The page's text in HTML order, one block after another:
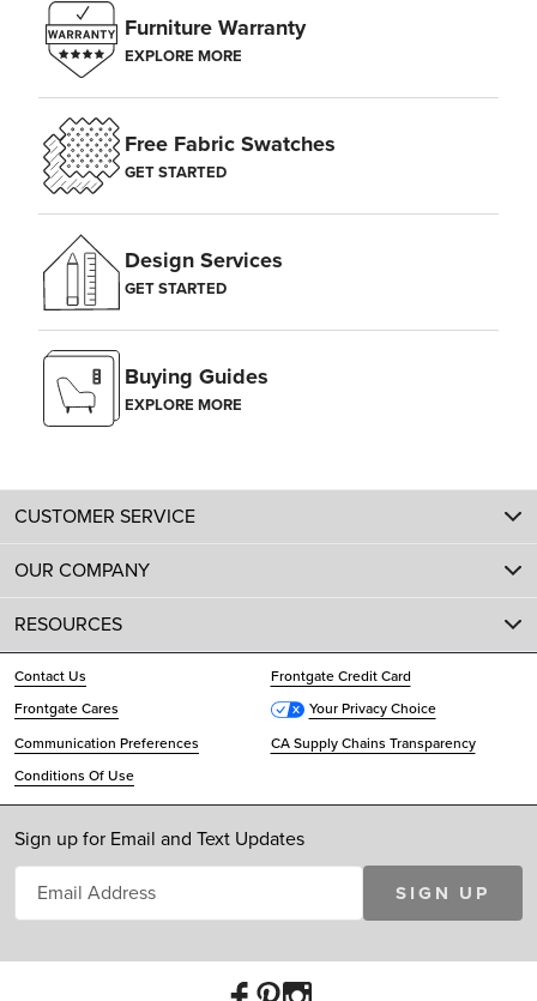
Furniture Warranty
EXPLORE MORE
Free Fabric Swatches
GET STARTED
Design Services
GET STARTED
Buying Guides
EXPLORE MORE
CUSTOMER SERVICE
OUR COMPANY
RESOURCES
Contact Us
Frontgate Credit Card
Frontgate Cares
Your Privacy Choice
Communication Preferences
CA Supply Chains Transparency
Conditions Of Use
Sign up for Email and Text Updates
SIGN UP